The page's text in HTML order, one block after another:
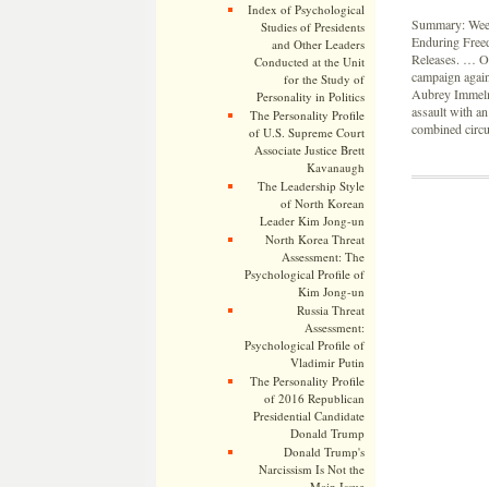
Index of Psychological
Studies of Presidents
and Other Leaders
Conducted at the Unit
for the Study of
Personality in Politics
The Personality Profile
of U.S. Supreme Court
Associate Justice Brett
Kavanaugh
The Leadership Style
of North Korean
Leader Kim Jong-un
North Korea Threat
Assessment: The
Psychological Profile of
Kim Jong-un
Russia Threat
Assessment:
Psychological Profile of
Vladimir Putin
The Personality Profile
of 2016 Republican
Presidential Candidate
Donald Trump
Donald Trump's
Narcissism Is Not the
Summary:
Enduring
Releases. …
campaign
Aubrey
assault with
combined